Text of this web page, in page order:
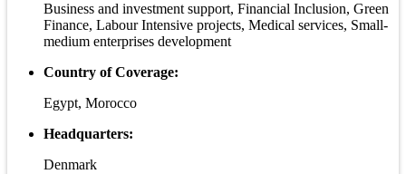
Business and investment support, Financial Inclusion, Green
Finance, Labour Intensive projects, Medical services, Small-
medium enterprises development
Country of Coverage:
Egypt, Morocco
Headquarters:
Denmark